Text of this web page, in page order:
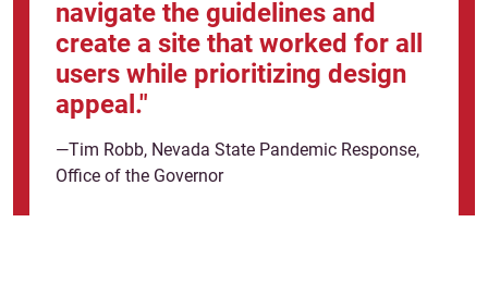
navigate the guidelines and
create a site that worked for all
users while prioritizing design
appeal."
—Tim Robb, Nevada State Pandemic Response,
Office of the Governor